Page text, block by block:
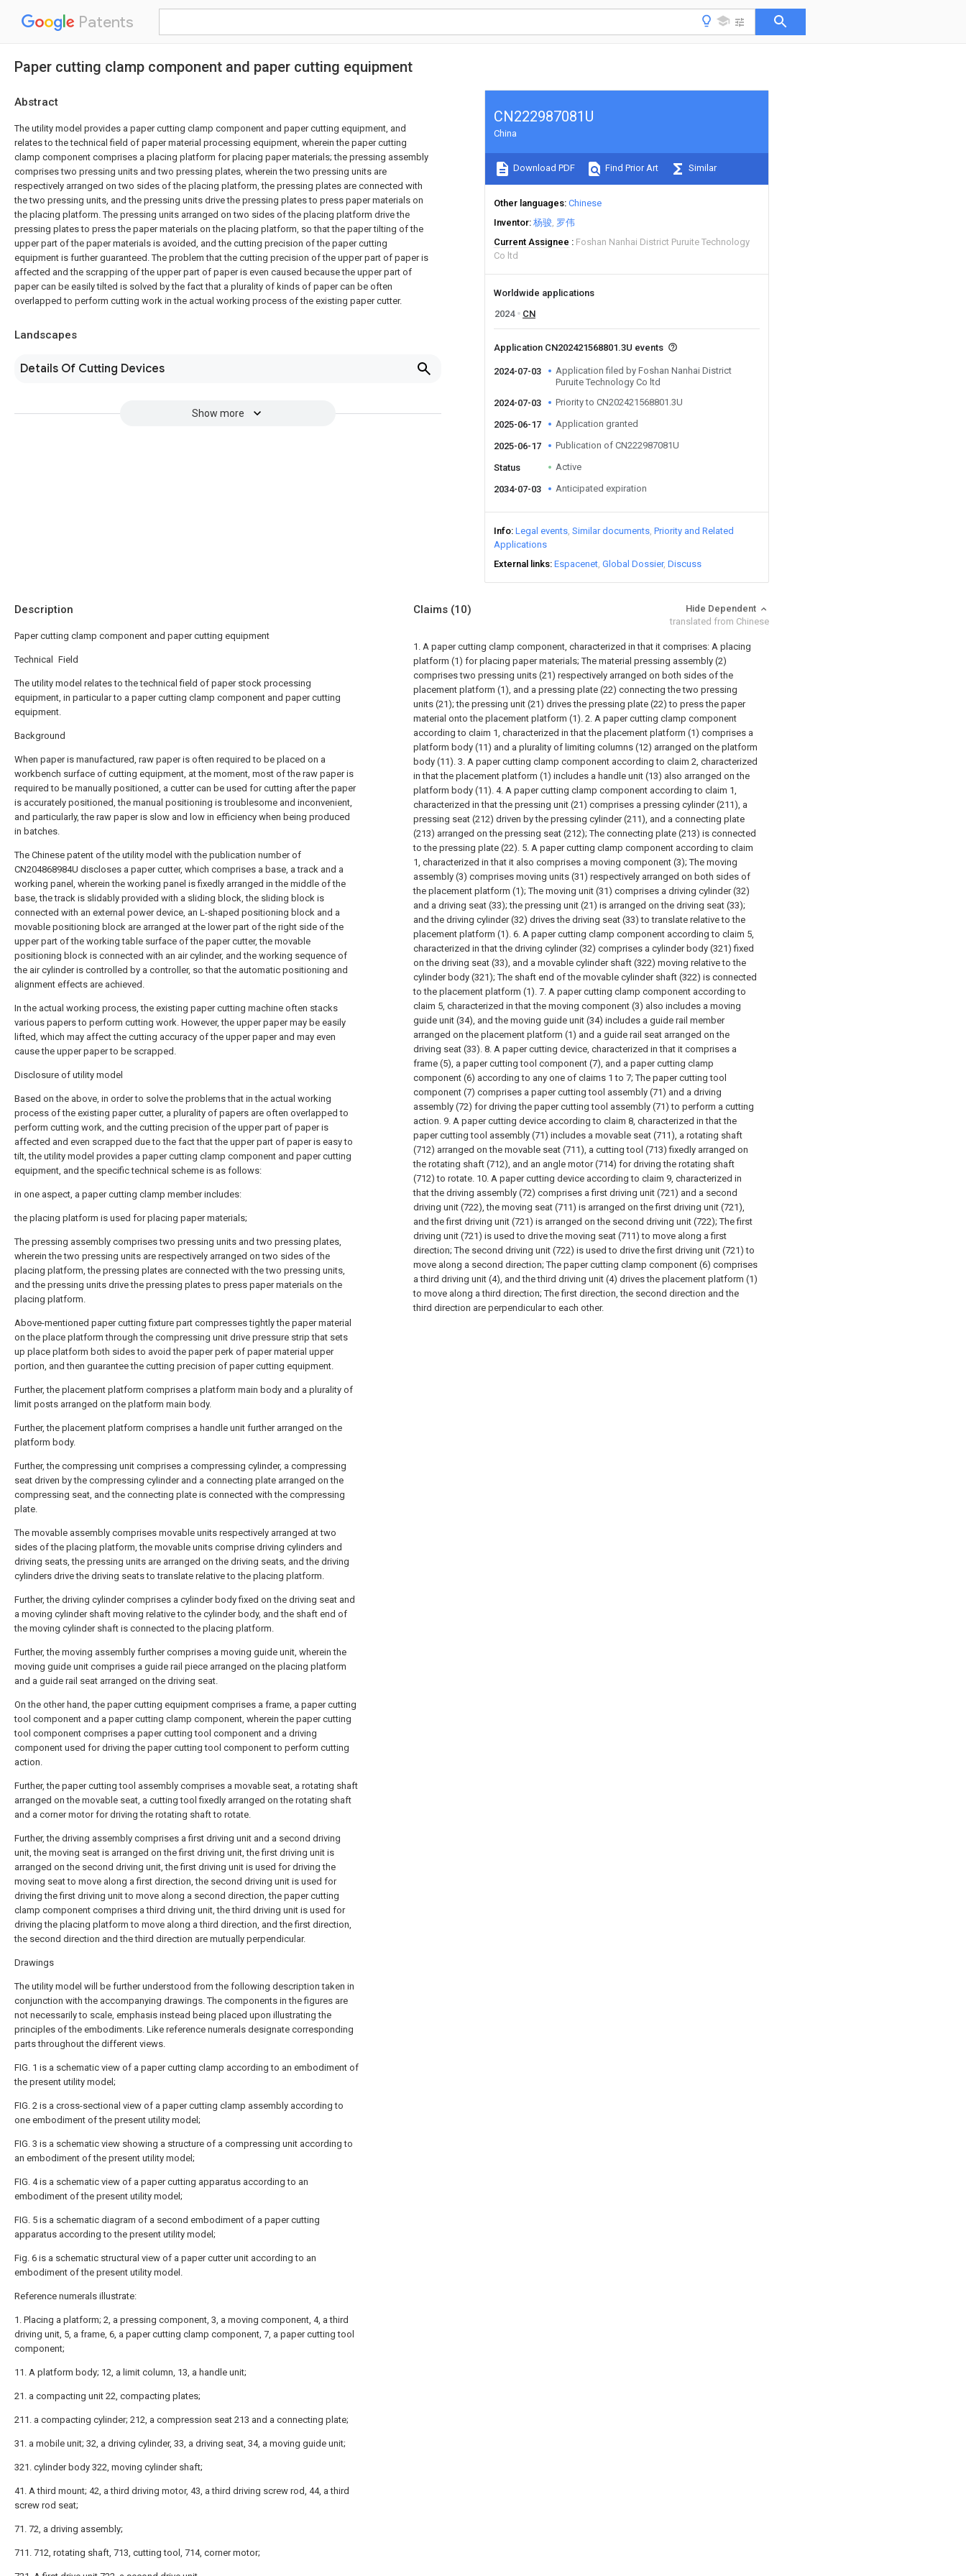
Patents
Paper cutting clamp component and paper cutting equipment
Abstract
The utility model provides a paper cutting clamp component and paper cutting equipment, and
relates to the technical field of paper material processing equipment, wherein the paper cutting
clamp component comprises a placing platform for placing paper materials; the pressing assembly
comprises two pressing units and two pressing plates, wherein the two pressing units are
respectively arranged on two sides of the placing platform, the pressing plates are connected with
the two pressing units, and the pressing units drive the pressing plates to press paper materials on
the placing platform. The pressing units arranged on two sides of the placing platform drive the
pressing plates to press the paper materials on the placing platform, so that the paper tilting of the
upper part of the paper materials is avoided, and the cutting precision of the paper cutting
equipment is further guaranteed. The problem that the cutting precision of the upper part of paper is
affected and the scrapping of the upper part of paper is even caused because the upper part of
paper can be easily tilted is solved by the fact that a plurality of kinds of paper can be often
overlapped to perform cutting work in the actual working process of the existing paper cutter.
Landscapes
Details Of Cutting Devices
Show more
CN222987081U
China
Download PDF Find Prior Art Similar
Other languages Chinese
Inventor 杨骏 罗伟
Current Assignee
Foshan Nanhai District Puruite Technology
Co ltd
Worldwide applications
2024
CN
Application CN202421568801.3U events
2024-07-03
Application filed by Foshan Nanhai District
Puruite Technology Co ltd
2024-07-03
Priority to CN202421568801.3U
2025-06-17 Application granted
2025-06-17 Publication of CN222987081U
Status Active
2034-07-03 Anticipated expiration
Info Legal events Similar documents Priority and Related
Applications
External links Espacenet Global Dossier Discuss
Description
Paper cutting clamp component and paper cutting equipment
Technical Field
The utility model relates to the technical field of paper stock processing
equipment, in particular to a paper cutting clamp component and paper cutting
equipment.
Background
When paper is manufactured, raw paper is often required to be placed on a
workbench surface of cutting equipment, at the moment, most of the raw paper is
required to be manually positioned, a cutter can be used for cutting after the paper
is accurately positioned, the manual positioning is troublesome and inconvenient,
and particularly, the raw paper is slow and low in efficiency when being produced
in batches.
The Chinese patent of the utility model with the publication number of
CN204868984U discloses a paper cutter, which comprises a base, a track and a
working panel, wherein the working panel is fixedly arranged in the middle of the
base, the track is slidably provided with a sliding block, the sliding block is
connected with an external power device, an L-shaped positioning block and a
movable positioning block are arranged at the lower part of the right side of the
upper part of the working table surface of the paper cutter, the movable
positioning block is connected with an air cylinder, and the working sequence of
the air cylinder is controlled by a controller, so that the automatic positioning and
alignment effects are achieved.
In the actual working process, the existing paper cutting machine often stacks
various papers to perform cutting work. However, the upper paper may be easily
lifted, which may affect the cutting accuracy of the upper paper and may even
cause the upper paper to be scrapped.
Disclosure of utility model
Based on the above, in order to solve the problems that in the actual working
process of the existing paper cutter, a plurality of papers are often overlapped to
perform cutting work, and the cutting precision of the upper part of paper is
affected and even scrapped due to the fact that the upper part of paper is easy to
tilt, the utility model provides a paper cutting clamp component and paper cutting
equipment, and the specific technical scheme is as follows:
in one aspect, a paper cutting clamp member includes:
the placing platform is used for placing paper materials;
The pressing assembly comprises two pressing units and two pressing plates,
wherein the two pressing units are respectively arranged on two sides of the
placing platform, the pressing plates are connected with the two pressing units,
and the pressing units drive the pressing plates to press paper materials on the
placing platform.
Above-mentioned paper cutting fixture part compresses tightly the paper material
on the place platform through the compressing unit drive pressure strip that sets
up place platform both sides to avoid the paper perk of paper material upper
portion, and then guarantee the cutting precision of paper cutting equipment.
Further, the placement platform comprises a platform main body and a plurality of
limit posts arranged on the platform main body.
Further, the placement platform comprises a handle unit further arranged on the
platform body.
Further, the compressing unit comprises a compressing cylinder, a compressing
seat driven by the compressing cylinder and a connecting plate arranged on the
compressing seat, and the connecting plate is connected with the compressing
plate.
The movable assembly comprises movable units respectively arranged at two
sides of the placing platform, the movable units comprise driving cylinders and
driving seats, the pressing units are arranged on the driving seats, and the driving
cylinders drive the driving seats to translate relative to the placing platform.
Further, the driving cylinder comprises a cylinder body fixed on the driving seat and
a moving cylinder shaft moving relative to the cylinder body, and the shaft end of
the moving cylinder shaft is connected to the placing platform.
Further, the moving assembly further comprises a moving guide unit, wherein the
moving guide unit comprises a guide rail piece arranged on the placing platform
and a guide rail seat arranged on the driving seat.
On the other hand, the paper cutting equipment comprises a frame, a paper cutting
tool component and a paper cutting clamp component, wherein the paper cutting
tool component comprises a paper cutting tool component and a driving
component used for driving the paper cutting tool component to perform cutting
action.
Further, the paper cutting tool assembly comprises a movable seat, a rotating shaft
arranged on the movable seat, a cutting tool fixedly arranged on the rotating shaft
and a corner motor for driving the rotating shaft to rotate.
Further, the driving assembly comprises a first driving unit and a second driving
unit, the moving seat is arranged on the first driving unit, the first driving unit is
arranged on the second driving unit, the first driving unit is used for driving the
moving seat to move along a first direction, the second driving unit is used for
driving the first driving unit to move along a second direction, the paper cutting
clamp component comprises a third driving unit, the third driving unit is used for
driving the placing platform to move along a third direction, and the first direction,
the second direction and the third direction are mutually perpendicular.
Drawings
The utility model will be further understood from the following description taken in
conjunction with the accompanying drawings. The components in the figures are
not necessarily to scale, emphasis instead being placed upon illustrating the
principles of the embodiments. Like reference numerals designate corresponding
parts throughout the different views.
FIG. 1 is a schematic view of a paper cutting clamp according to an embodiment of
the present utility model;
FIG. 2 is a cross-sectional view of a paper cutting clamp assembly according to
one embodiment of the present utility model;
FIG. 3 is a schematic view showing a structure of a compressing unit according to
an embodiment of the present utility model;
FIG. 4 is a schematic view of a paper cutting apparatus according to an
embodiment of the present utility model;
FIG. 5 is a schematic diagram of a second embodiment of a paper cutting
apparatus according to the present utility model;
Fig. 6 is a schematic structural view of a paper cutter unit according to an
embodiment of the present utility model.
Reference numerals illustrate:
1. Placing a platform; 2, a pressing component, 3, a moving component, 4, a third
driving unit, 5, a frame, 6, a paper cutting clamp component, 7, a paper cutting tool
component;
11. A platform body; 12, a limit column, 13, a handle unit;
21. a compacting unit 22, compacting plates;
211. a compacting cylinder; 212, a compression seat 213 and a connecting plate;
31. a mobile unit; 32, a driving cylinder, 33, a driving seat, 34, a moving guide unit;
321. cylinder body 322, moving cylinder shaft;
41. A third mount; 42, a third driving motor, 43, a third driving screw rod, 44, a third
screw rod seat;
71. 72, a driving assembly;
711. 712, rotating shaft, 713, cutting tool, 714, corner motor;
Claims (10)
Hide Dependent
translated from Chinese
1. A paper cutting clamp component, characterized in that it comprises: A placing
platform (1) for placing paper materials; The material pressing assembly (2)
comprises two pressing units (21) respectively arranged on both sides of the
placement platform (1), and a pressing plate (22) connecting the two pressing
units (21); the pressing unit (21) drives the pressing plate (22) to press the paper
material onto the placement platform (1). 2. A paper cutting clamp component
according to claim 1, characterized in that the placement platform (1) comprises a
platform body (11) and a plurality of limiting columns (12) arranged on the platform
body (11). 3. A paper cutting clamp component according to claim 2, characterized
in that the placement platform (1) includes a handle unit (13) also arranged on the
platform body (11). 4. A paper cutting clamp component according to claim 1,
characterized in that the pressing unit (21) comprises a pressing cylinder (211), a
pressing seat (212) driven by the pressing cylinder (211), and a connecting plate
(213) arranged on the pressing seat (212); The connecting plate (213) is connected
to the pressing plate (22). 5. A paper cutting clamp component according to claim
1, characterized in that it also comprises a moving component (3); The moving
assembly (3) comprises moving units (31) respectively arranged on both sides of
the placement platform (1); The moving unit (31) comprises a driving cylinder (32)
and a driving seat (33); the pressing unit (21) is arranged on the driving seat (33);
and the driving cylinder (32) drives the driving seat (33) to translate relative to the
placement platform (1). 6. A paper cutting clamp component according to claim 5,
characterized in that the driving cylinder (32) comprises a cylinder body (321) fixed
on the driving seat (33), and a movable cylinder shaft (322) moving relative to the
cylinder body (321); The shaft end of the movable cylinder shaft (322) is connected
to the placement platform (1). 7. A paper cutting clamp component according to
claim 5, characterized in that the moving component (3) also includes a moving
guide unit (34), and the moving guide unit (34) includes a guide rail member
arranged on the placement platform (1) and a guide rail seat arranged on the
driving seat (33). 8. A paper cutting device, characterized in that it comprises a
frame (5), a paper cutting tool component (7), and a paper cutting clamp
component (6) according to any one of claims 1 to 7; The paper cutting tool
component (7) comprises a paper cutting tool assembly (71) and a driving
assembly (72) for driving the paper cutting tool assembly (71) to perform a cutting
action. 9. A paper cutting device according to claim 8, characterized in that the
paper cutting tool assembly (71) includes a movable seat (711), a rotating shaft
(712) arranged on the movable seat (711), a cutting tool (713) fixedly arranged on
the rotating shaft (712), and an angle motor (714) for driving the rotating shaft
(712) to rotate. 10. A paper cutting device according to claim 9, characterized in
that the driving assembly (72) comprises a first driving unit (721) and a second
driving unit (722), the moving seat (711) is arranged on the first driving unit (721),
and the first driving unit (721) is arranged on the second driving unit (722); The first
driving unit (721) is used to drive the moving seat (711) to move along a first
direction; The second driving unit (722) is used to drive the first driving unit (721) to
move along a second direction; The paper cutting clamp component (6) comprises
a third driving unit (4), and the third driving unit (4) drives the placement platform (1)
to move along a third direction; The first direction, the second direction and the
third direction are perpendicular to each other.